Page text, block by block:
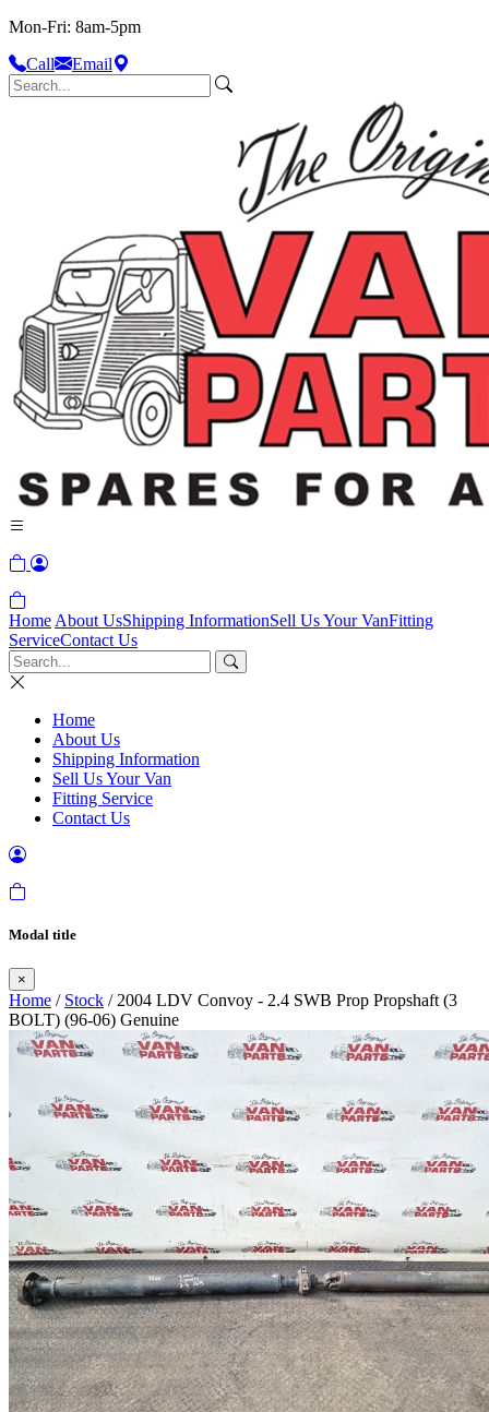
Mon-Fri: 8am-5pm
Call
Email
Home About UsShipping InformationSell Us Your VanFitting
ServiceContact Us
Home
About Us
Shipping Information
Sell Us Your Van
Fitting Service
Contact Us
Modal title
×
Home / Stock / 2004 LDV Convoy - 2.4 SWB Prop Propshaft (3
BOLT) (96-06) Genuine